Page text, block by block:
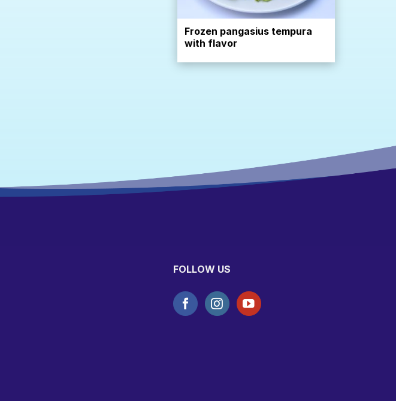
Frozen pangasius tempura
with flavor
FOLLOW US